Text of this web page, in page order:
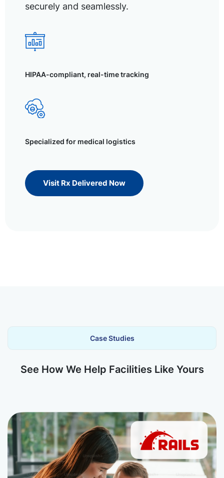
securely and seamlessly.
HIPAA-compliant, real-time tracking
Specialized for medical logistics
Visit Rx Delivered Now
Case Studies
See How We Help Facilities Like Yours